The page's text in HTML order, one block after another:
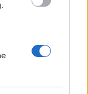
to drum
prepared